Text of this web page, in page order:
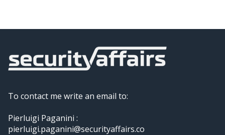
To contact me write an email to:
Pierluigi Paganini :
pierluigi.paganini@securityaffairs.co